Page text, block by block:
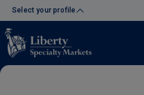
Select your profile